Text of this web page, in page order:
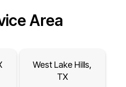
Area
West Lake Hills,
TX